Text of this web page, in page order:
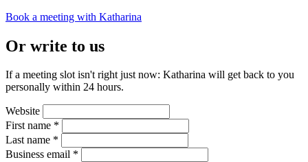
Book a meeting with Katharina
Or write to us
If a meeting slot isn't right just now: Katharina will get back to you
personally within 24 hours.
Website
First name *
Last name *
Business email *